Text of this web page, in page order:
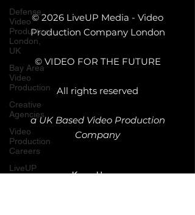
Defense
Video
Production
London,
UK
Bay Area
Video
Production
Creative
Agencies
Video
Production
Careers
LiveUP
© 2026 LiveUP Media - Video
Production Company London
© VIDEO FOR THE FUTURE
All rights reserved
a UK Based Video Production
Company
Kemp House,